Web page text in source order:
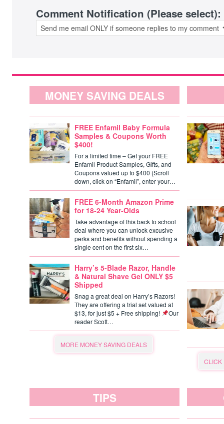
Comment Notification (Please select):
MONEY SAVING DEALS
FREE Enfamil Baby Formula
Samples & Coupons Worth
$400!
For a limited time – Get your FREE
Enfamil Product Samples, Gifts, and
Coupons valued up to $400 (Scroll
down, click on “Enfamil”, enter your…
FREE 6-Month Amazon Prime
for 18-24 Year-Olds
Take advantage of this back to school
deal where you can unlock excusive
perks and benefits without spending a
single cent on the first six…
Harry’s 5-Blade Razor, Handle
& Natural Shave Gel ONLY $5
Shipped
Snag a great deal on Harry’s Razors!
They are offering a trial set valued at
$13, for just $5 + Free shipping!
Our
reader Scott…
MORE MONEY SAVING DEALS
CLICK
TIPS